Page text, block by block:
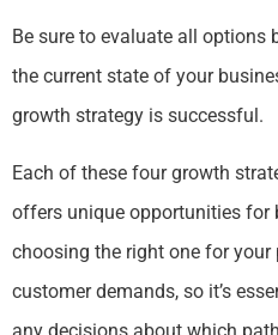
Be sure to evaluate all
the current state of your
growth strategy is successful.
Each of these four growth
offers unique opportunities for
choosing the right one for
customer demands, so it’s